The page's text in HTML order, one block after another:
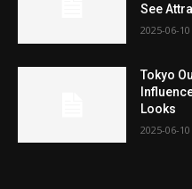
See
2025-06-10
Tokyo
Looks
2025-06-10